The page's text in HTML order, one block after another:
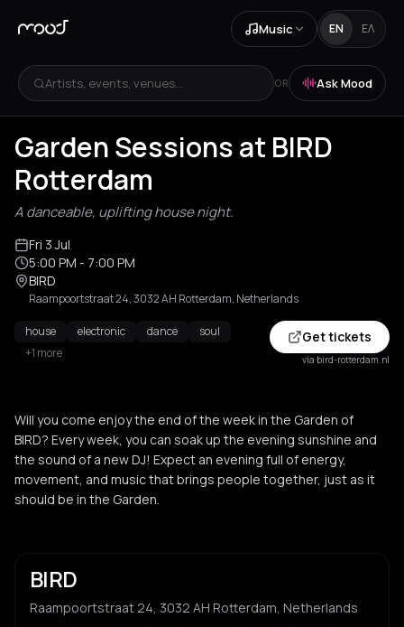
Music EN ΕΛ
Artists, events, venues... OR Ask Mood
Garden Sessions at BIRD
Rotterdam
A danceable, uplifting house night.
Fri 3 Jul
5:00 PM - 7:00 PM
BIRD
Raampoortstraat 24, 3032 AH Rotterdam, Netherlands
house electronic dance
soul
+1 more
Get tickets
via bird-rotterdam.nl
Will you come enjoy the end of the week in the Garden of
BIRD? Every week, you can soak up the evening sunshine and
the sound of a new DJ! Expect an evening full of energy,
movement, and music that brings people together, just as it
should be in the Garden.
BIRD
Raampoortstraat 24, 3032 AH Rotterdam, Netherlands